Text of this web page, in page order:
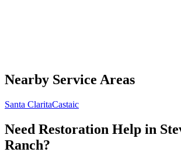
Nearby Service Areas
Santa ClaritaCastaic
Need Restoration Help in
Ranch?